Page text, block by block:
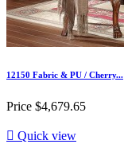
12150 Fabric & PU / Cherry...
Price $4,679.65
 Quick view